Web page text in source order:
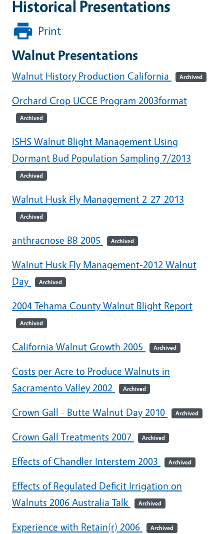
Historical Presentations
Print
Walnut Presentations
Walnut History Production California Archived
Orchard Crop UCCE Program 2003format
Archived
ISHS Walnut Blight Management Using
Dormant Bud Population Sampling 7/2013
Archived
Walnut Husk Fly Management 2-27-2013
Archived
anthracnose BB 2005 Archived
Walnut Husk Fly Management-2012 Walnut
Day
Archived
2004 Tehama County Walnut Blight Report
Archived
California Walnut Growth 2005 Archived
Costs per Acre to Produce Walnuts in
Sacramento Valley 2002
Archived
Crown Gall - Butte Walnut Day 2010 Archived
Crown Gall Treatments 2007 Archived
Effects of Chandler Interstem 2003 Archived
Effects of Regulated Deficit Irrigation on
Walnuts 2006 Australia Talk
Archived
Experience with Retain(r) 2006 Archived